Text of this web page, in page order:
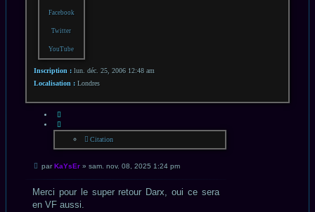
Facebook
Twitter
YouTube
Inscription : lun. déc. 25, 2006 12:48 am
Localisation : Londres
Citation
Message
par KaYsEr » sam. nov. 08, 2025 1:24 pm
Merci pour le super retour Darx, oui ce sera
en VF aussi.